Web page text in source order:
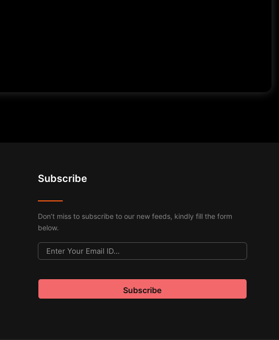
Subscribe
Don’t miss to subscribe to our new feeds, kindly fill the form
below.